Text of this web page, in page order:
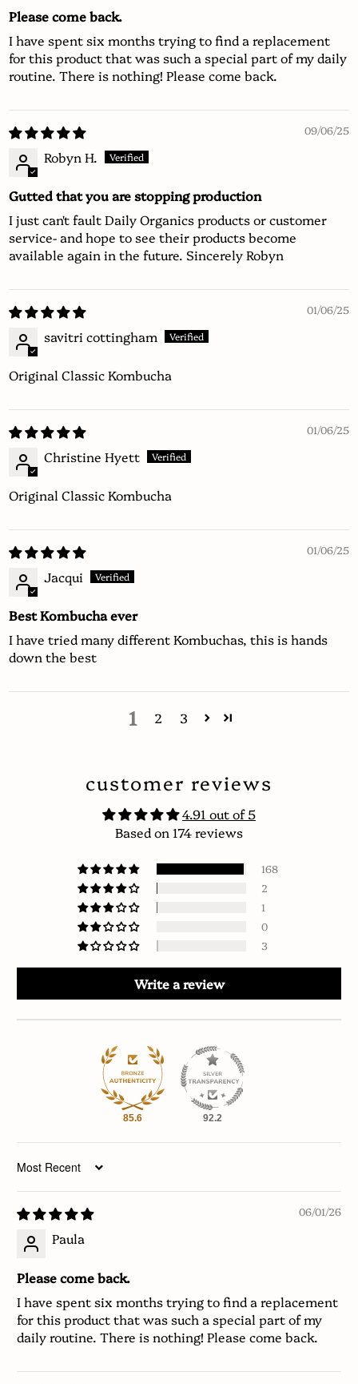
Please come back.
I have spent six months trying to find a replacement
for this product that was such a special part of my daily
routine. There is nothing! Please come back.
09/06/25
Robyn H.
Gutted that you are stopping production
I just can't fault Daily Organics products or customer
service- and hope to see their products become
available again in the future. Sincerely Robyn
01/06/25
savitri cottingham
Original Classic Kombucha
01/06/25
Christine Hyett
Original Classic Kombucha
01/06/25
Jacqui
Best Kombucha ever
I have tried many different Kombuchas, this is hands
down the best
1 2 3
customer reviews
4.91 out of 5
Based on 174 reviews
168
2
1
0
3
Write a review
85.6 92.2
Sort by
06/01/26
Paula
Please come back.
I have spent six months trying to find a replacement
for this product that was such a special part of my
daily routine. There is nothing! Please come back.